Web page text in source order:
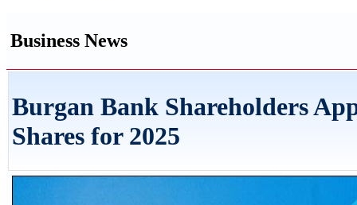
Business News
Burgan Bank Shareholders
Shares for 2025